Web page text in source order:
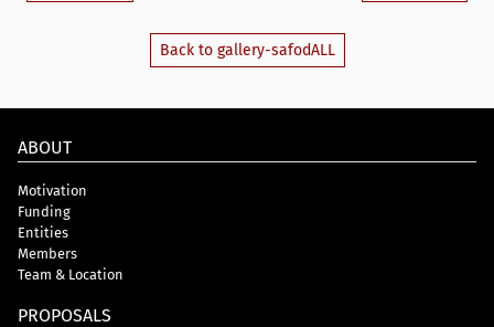
Back to gallery-safodALL
ABOUT
Motivation
Funding
Entities
Members
Team & Location
PROPOSALS